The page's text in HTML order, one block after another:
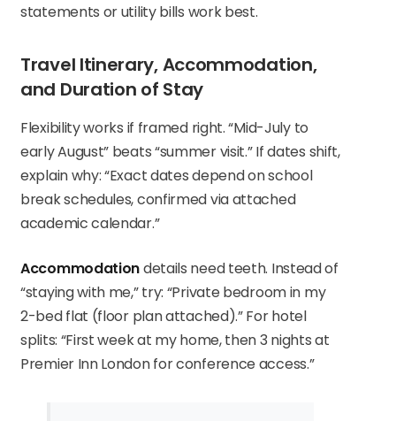
statements or utility bills work best.
Travel Itinerary, Accommodation,
and Duration of Stay
Flexibility works if framed right. “Mid-July to
early August” beats “summer visit.” If dates shift,
explain why: “Exact dates depend on school
break schedules, confirmed via attached
academic calendar.”
Accommodationdetails need teeth. Instead of
“staying with me,” try: “Private bedroom in my
2-bed flat (floor plan attached).” For hotel
splits: “First week at my home, then 3 nights at
Premier Inn London for conference access.”